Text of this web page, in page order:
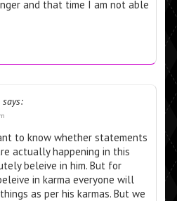
and that time I am not able
says:
to know whether statements
actually happening in this
beleive in him. But for
in karma everyone will
as per his karmas. But we